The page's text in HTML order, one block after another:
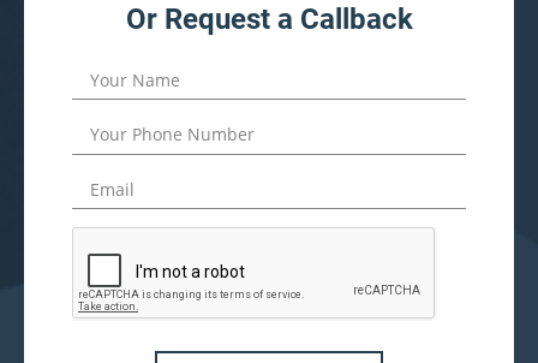
Or Request a Callback